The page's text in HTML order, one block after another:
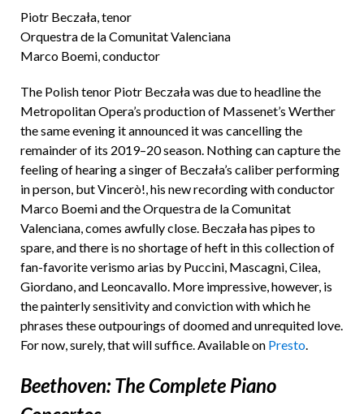
Piotr Beczała, tenor
Orquestra de la Comunitat Valenciana
Marco Boemi, conductor
The Polish tenor Piotr Beczała was due to headline the
Metropolitan Opera’s production of Massenet’s Werther
the same evening it announced it was cancelling the
remainder of its 2019–20 season. Nothing can capture the
feeling of hearing a singer of Beczała’s caliber performing
in person, but Vincerò!, his new recording with conductor
Marco Boemi and the Orquestra de la Comunitat
Valenciana, comes awfully close. Beczała has pipes to
spare, and there is no shortage of heft in this collection of
fan-favorite verismo arias by Puccini, Mascagni, Cilea,
Giordano, and Leoncavallo. More impressive, however, is
the painterly sensitivity and conviction with which he
phrases these outpourings of doomed and unrequited love.
For now, surely, that will suffice. Available on Presto.
Beethoven: The Complete Piano